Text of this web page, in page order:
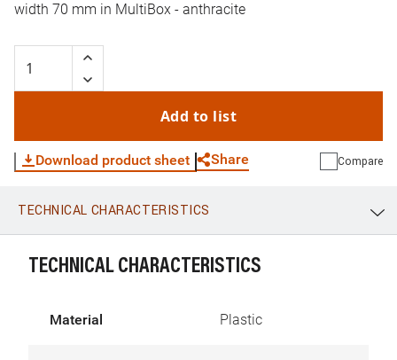
width 70 mm in MultiBox - anthracite
Add to list
Download product sheet Share
WhatsApp Link E-mail
Compare
TECHNICAL CHARACTERISTICS
TECHNICAL CHARACTERISTICS
Material Plastic